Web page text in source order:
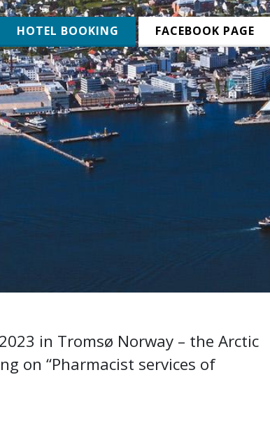
HOTEL BOOKING FACEBOOK PAGE
in Tromsø Norway – the Arctic
on “Pharmacist services of